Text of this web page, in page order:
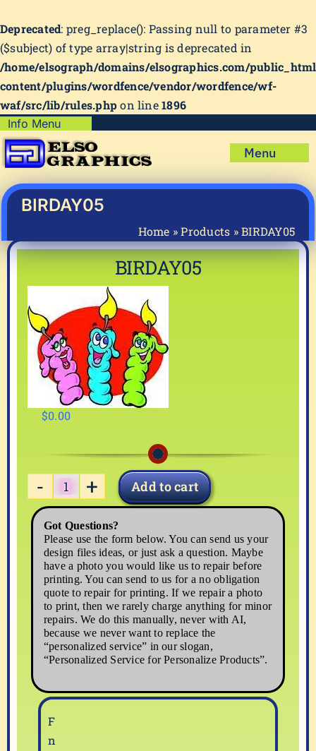
Deprecated: preg_replace(): Passing null to parameter #3
($subject) of type array|string is deprecated in
/home/elsograph/domains/elsographics.com/
content/plugins/wordfence/vendor/wordfence/wf-
waf/src/lib/rules.phpon line1896
Skip
to
content
Info Menu
Shipping Policy
Privacy Policy
My account
Cart
Menu
Shop
Mug Prints to Personalize
About Us
Articles & How-To’s
BIRDAY05
Home »Products »BIRDAY05
BIRDAY05
$0.00
BIRDAY05
Add to cart
Got Questions?
Please use the form below. You can send us your
design files ideas, or just ask a question. Maybe
have a photo you would like us to repair before
printing. You can send to us for a no obligation
quote to repair for printing. If we repair a photo
to print, then we rarely charge anything for minor
repairs. We do this manually, never with AI,
because we never want to replace the
“personalized service” in our slogan,
“Personalized Service for Personalize Products”.